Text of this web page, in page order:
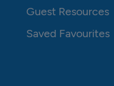
Guest Resources
Saved Favourites